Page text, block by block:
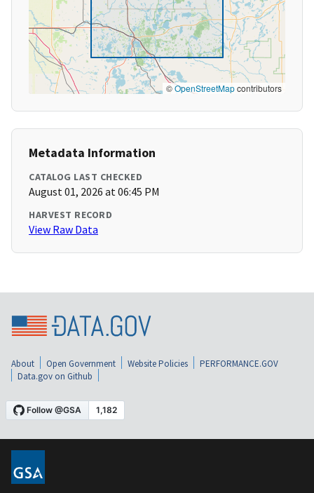
©OpenStreetMapcontributors
Metadata Information
CATALOG LAST CHECKED
August 01, 2026 at 06:45 PM
HARVEST RECORD
View Raw Data
About Open Government Website Policies
PERFORMANCE.GOV
Data.gov on Github